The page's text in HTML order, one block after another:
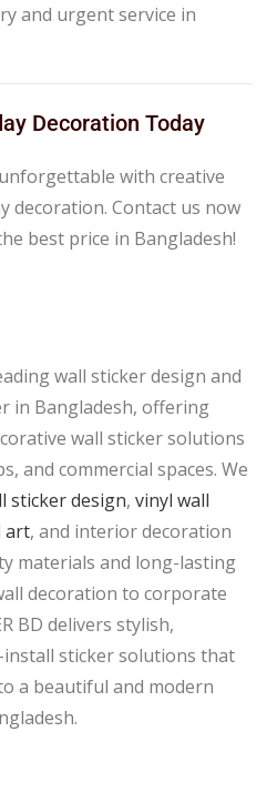
and urgent service in
Decoration Today
with creative
decoration. Contact us now
best price in Bangladesh!
wall sticker design and
in Bangladesh, offering
wall sticker solutions
and commercial spaces. We
sticker design,vinyl wall
art, and interior decoration
materials and long-lasting
decoration to corporate
BD delivers stylish,
sticker solutions that
a beautiful and modern